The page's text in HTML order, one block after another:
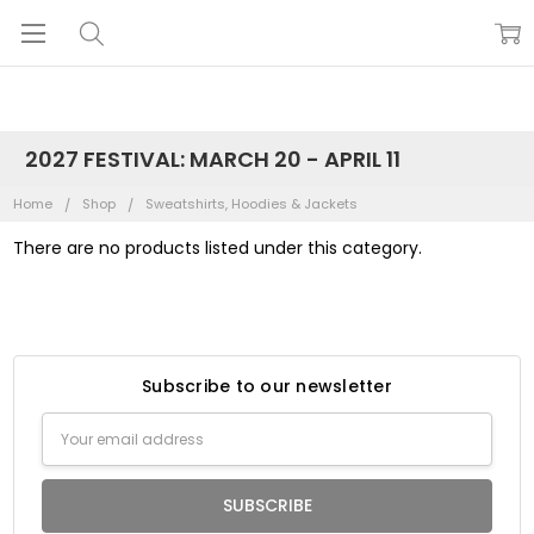
2027 FESTIVAL: MARCH 20 - APRIL 11
Home Shop Sweatshirts, Hoodies & Jackets
There are no products listed under this category.
Subscribe to our newsletter
Address